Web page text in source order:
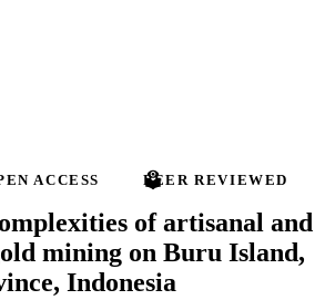
ACCESS PEER REVIEWED
of artisanal and
mining on Buru Island,
Indonesia